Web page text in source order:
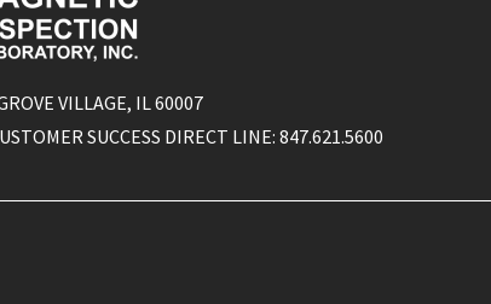
VILLAGE, IL 60007
SUCCESS DIRECT LINE: 847.621.5600